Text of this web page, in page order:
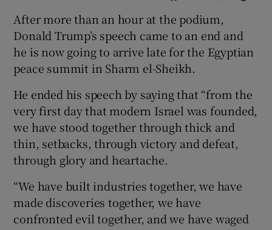
After more than an hour at the podium,
Donald Trump’s speech came to an end and
he is now going to arrive late for the Egyptian
peace summit in Sharm el-Sheikh.
He ended his speech by saying that “from the
very first day that modern Israel was founded,
we have stood together through thick and
thin, setbacks, through victory and defeat,
through glory and heartache.
“We have built industries together, we have
made discoveries together, we have
confronted evil together, and we have waged